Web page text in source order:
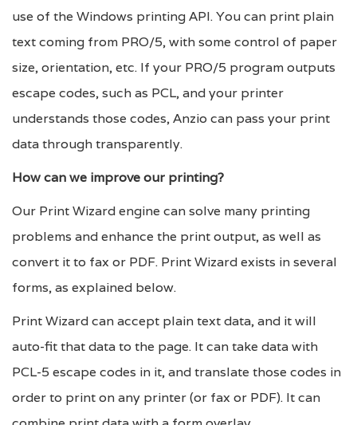
use of the Windows printing API. You can print plain
text coming from PRO/5, with some control of paper
size, orientation, etc. If your PRO/5 program outputs
escape codes, such as PCL, and your printer
understands those codes, Anzio can pass your print
data through transparently.
How can we improve our printing?
Our Print Wizard engine can solve many printing
problems and enhance the print output, as well as
convert it to fax or PDF. Print Wizard exists in several
forms, as explained below.
Print Wizard can accept plain text data, and it will
auto-fit that data to the page. It can take data with
PCL-5 escape codes in it, and translate those codes in
order to print on any printer (or fax or PDF). It can